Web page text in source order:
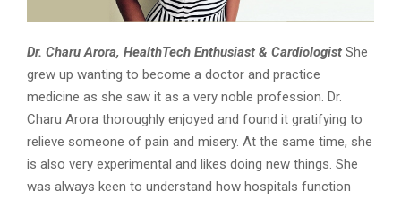
Dr. Charu Arora, HealthTech Enthusiast & Cardiologist She
grew up wanting to become a doctor and practice
medicine as she saw it as a very noble profession. Dr.
Charu Arora thoroughly enjoyed and found it gratifying to
relieve someone of pain and misery. At the same time, she
is also very experimental and likes doing new things. She
was always keen to understand how hospitals function